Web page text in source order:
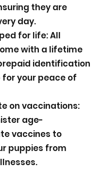
they are
day.
for life: All
with a lifetime
identification
your peace of
on vaccinations:
age-
vaccines to
puppies from